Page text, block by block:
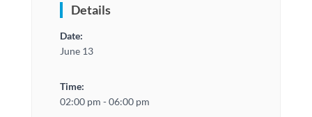
Details
Date:
June 13
Time:
02:00 pm - 06:00 pm